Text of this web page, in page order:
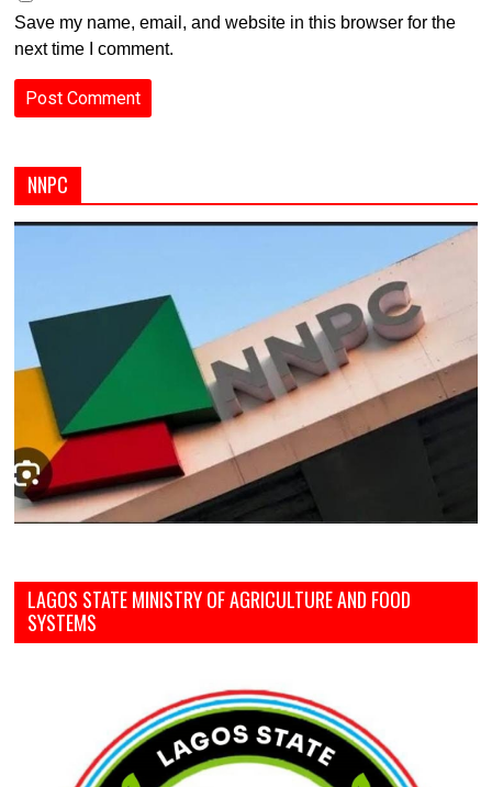
Save my name, email, and website in this browser for the
next time I comment.
NNPC
LAGOS STATE MINISTRY OF AGRICULTURE AND FOOD
SYSTEMS